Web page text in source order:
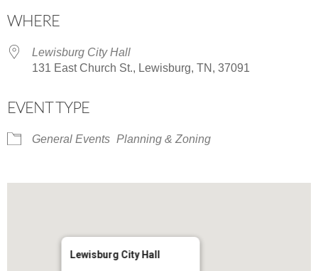
WHERE
Lewisburg City Hall
131 East Church St., Lewisburg, TN, 37091
EVENT TYPE
General Events Planning & Zoning
Lewisburg City Hall